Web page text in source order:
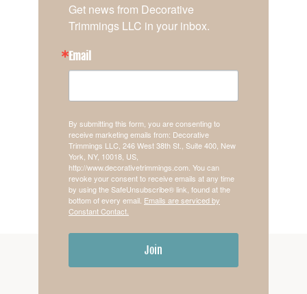
Get news from Decorative
Trimmings LLC in your inbox.
Email
By submitting this form, you are consenting to
receive marketing emails from: Decorative
Trimmings LLC, 246 West 38th St., Suite 400, New
York, NY, 10018, US,
http://www.decorativetrimmings.com. You can
revoke your consent to receive emails at any time
by using the SafeUnsubscribe® link, found at the
bottom of every email. Emails are serviced by
Constant Contact.
Join